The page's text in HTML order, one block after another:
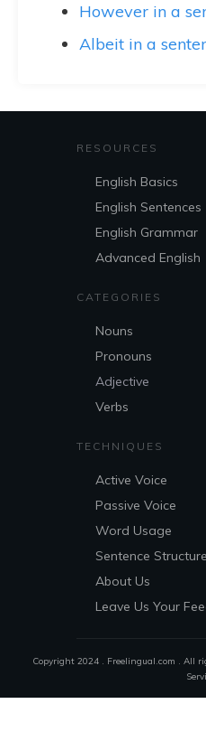
However in a
Albeit in a
RESOURCES
English Basics
English Sentences
English Grammar
Advanced English
CATEGORIES
Nouns
Pronouns
Adjective
Verbs
TECHNIQUES
Active Voice
Passive Voice
Word Usage
Sentence Structure
About Us
Leave Us Your
Copyright 2024 . Freelingual.com . All